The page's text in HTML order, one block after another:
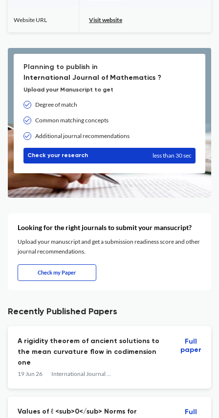
Website URL Visit website
Planning to publish in
International Journal of Mathematics ?
Upload your Manuscript to get
Degree of match
Common matching concepts
Additional journal recommendations
Check your research less than 30 sec
Looking for the right journals to submit your mansucript?
Upload your manuscript and get a submission readiness score and other
journal recommendations.
Check my Paper
Recently Published Papers
A rigidity theorem of ancient solutions to
the mean curvature flow in codimension
one
19 Jun 26 International Journal of Mathematics
Full
paper
Values of ℓ <sub>0</sub> Norms for
Full